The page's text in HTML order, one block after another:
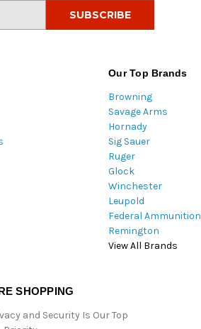
Our Top Brands
Browning
Savage Arms
Hornady
Sig Sauer
Ruger
Glock
Winchester
Leupold
Federal Ammunition
Remington
View All Brands
SHOPPING
and Security Is Our Top